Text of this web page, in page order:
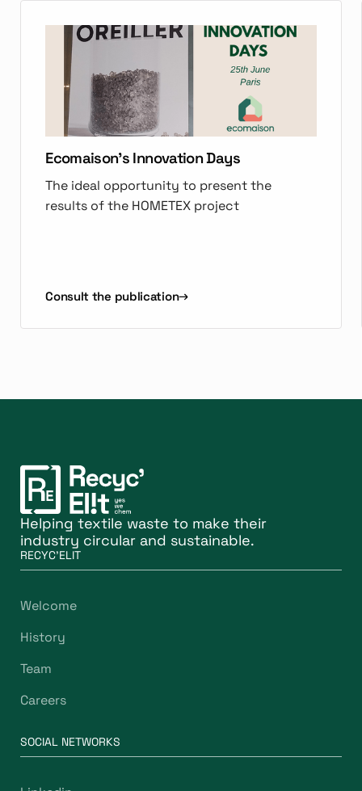
Ecomaison's Innovation Days
The ideal opportunity to present the
results of the HOMETEX project
Consult the publication
Helping textile waste to make their
industry circular and sustainable.
RECYC'ELIT
Welcome
History
Team
Careers
SOCIAL NETWORKS